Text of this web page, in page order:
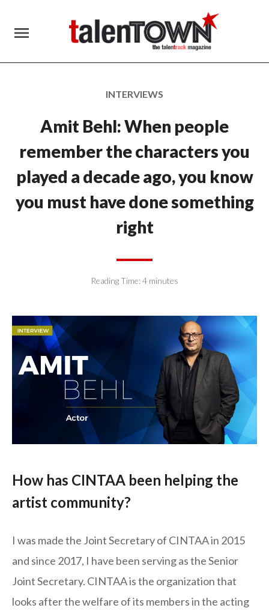
menu
INTERVIEWS
Amit Behl: When people
remember the characters you
played a decade ago, you know
you must have done something
right
Reading Time:4 minutes
How has CINTAA been helping the
artist community?
I was made the Joint Secretary of CINTAA in 2015
and since 2017, I have been serving as the Senior
Joint Secretary. CINTAA is the organization that
looks after the welfare of its members in the acting